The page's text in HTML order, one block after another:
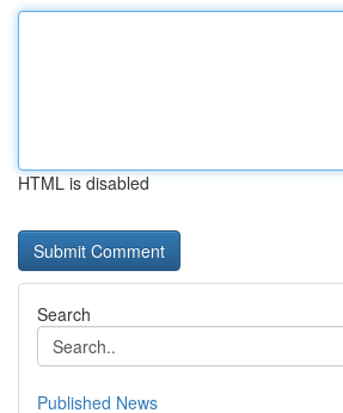
HTML is disabled
Search
Published News